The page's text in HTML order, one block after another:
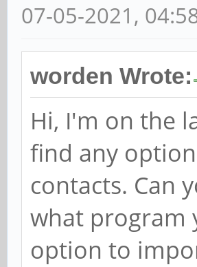
07-05-2021,
worden Wrote:
Hi, I'm on the
find any
contacts. Can
what program
option to